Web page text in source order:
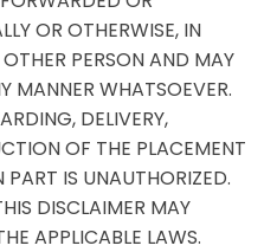
OR OTHERWISE, IN
PERSON AND MAY
MANNER WHATSOEVER.
DELIVERY,
OF THE PLACEMENT
IS UNAUTHORIZED.
DISCLAIMER MAY
APPLICABLE LAWS.